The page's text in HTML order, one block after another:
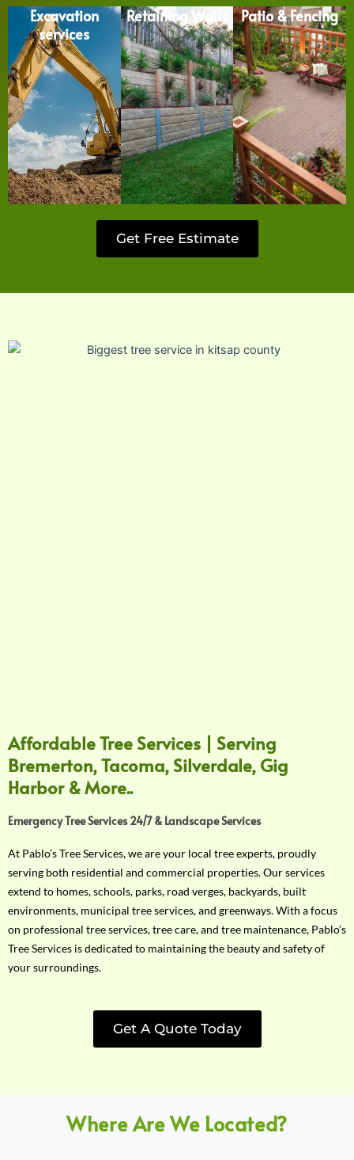
Excavation
services
Retaining Walls Patio & Fencing
Get Free Estimate
Affordable Tree Services | Serving
Bremerton, Tacoma, Silverdale, Gig
Harbor & More..
Emergency Tree Services 24/7 & Landscape Services
At Pablo’s Tree Services, we are your local tree experts, proudly
serving both residential and commercial properties. Our services
extend to homes, schools, parks, road verges, backyards, built
environments, municipal tree services, and greenways. With a focus
on professional tree services, tree care, and tree maintenance, Pablo’s
Tree Services is dedicated to maintaining the beauty and safety of
your surroundings.
Get A Quote Today
Where Are We Located?